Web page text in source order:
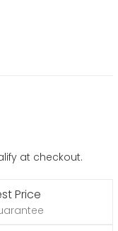
at checkout.
Price